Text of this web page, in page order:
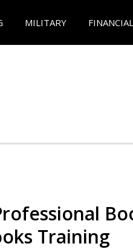
MILITARY
Training